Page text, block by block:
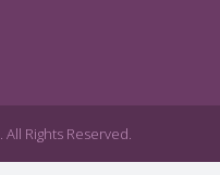
Rights Reserved.